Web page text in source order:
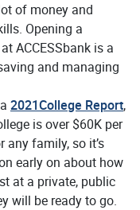
of money and
Opening a
ACCESSbank is a
and managing
2021College Report,
is over $60K per
any family, so it’s
early on about how
at a private, public
will be ready to go.